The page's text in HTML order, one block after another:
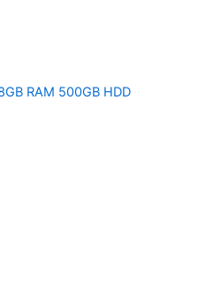
RAM 500GB HDD